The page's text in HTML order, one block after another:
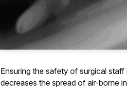
Ensuring the safety of surgical
decreases the spread of air-borne